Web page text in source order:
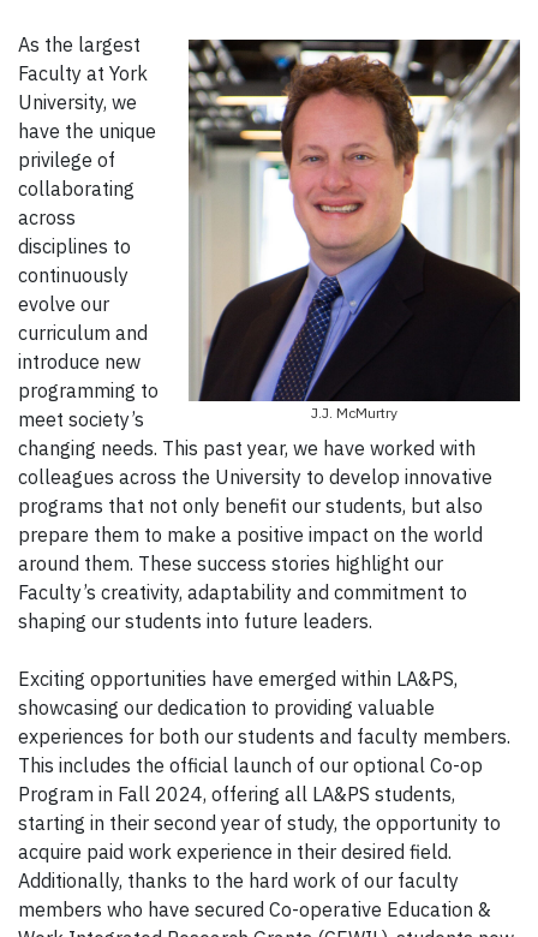
J.J. McMurtry
As the largest
Faculty at York
University, we
have the unique
privilege of
collaborating
across
disciplines to
continuously
evolve our
curriculum and
introduce new
programming to
meet society’s
changing needs. This past year, we have worked with
colleagues across the University to develop innovative
programs that not only benefit our students, but also
prepare them to make a positive impact on the world
around them. These success stories highlight our
Faculty’s creativity, adaptability and commitment to
shaping our students into future leaders.
Exciting opportunities have emerged within LA&PS,
showcasing our dedication to providing valuable
experiences for both our students and faculty members.
This includes the official launch of our optional Co-op
Program in Fall 2024, offering all LA&PS students,
starting in their second year of study, the opportunity to
acquire paid work experience in their desired field.
Additionally, thanks to the hard work of our faculty
members who have secured Co-operative Education &